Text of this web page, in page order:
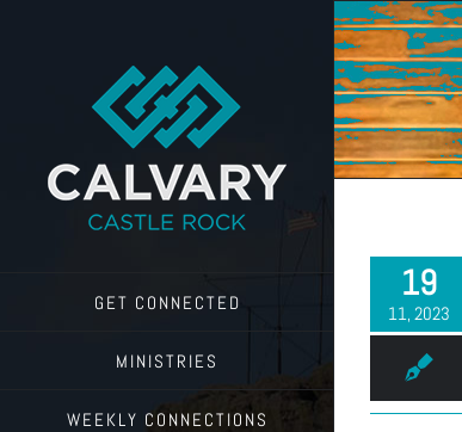
GET CONNECTED
MINISTRIES
WEEKLY CONNECTIONS
19
11, 2023